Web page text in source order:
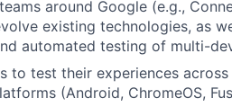
around Google (e.g.,
existing technologies, as
automated testing of multi-
to test their experiences
(Android, ChromeOS,